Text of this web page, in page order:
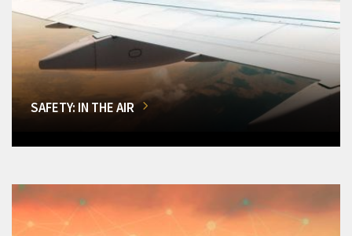
SAFETY: IN THE AIR